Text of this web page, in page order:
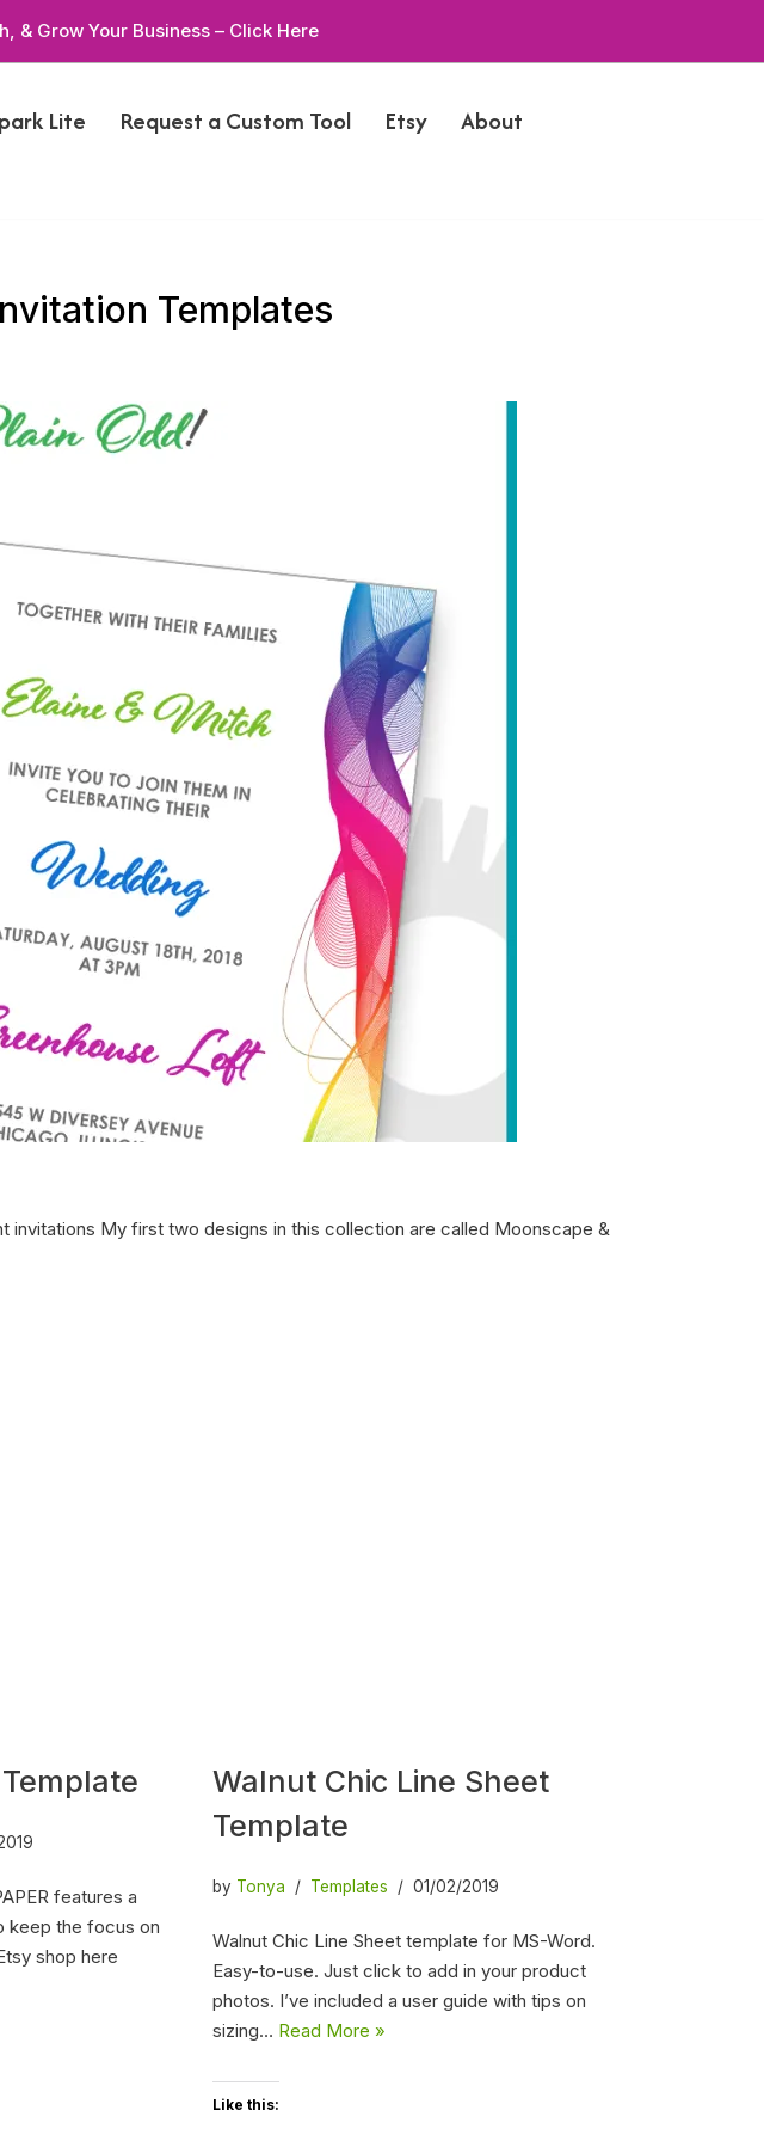
& Grow Your Business – Click Here
Lite Request a Custom Tool Etsy
About
Templates
My first two designs in this collection are called Moonscape &
features a
keep the focus on
shop here
Walnut Chic Line Sheet
Template
by Tonya Templates 01/02/2019
Walnut Chic Line Sheet template for MS-Word.
Easy-to-use. Just click to add in your product
photos. I’ve included a user guide with tips on
sizing… Read More »
Like this: